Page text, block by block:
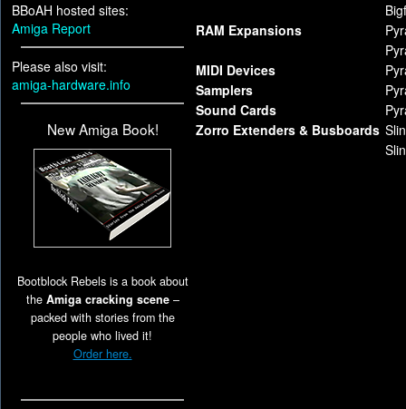
BBoAH hosted sites:
Amiga Report
Please also visit:
amiga-hardware.info
New Amiga Book!
Bootblock Rebels is a book about
the Amiga cracking scene–
packed with stories from the
people who lived it!
Order here.
RAM Expansions
MIDI Devices
Samplers
Sound Cards
Zorro Extenders & Busboards